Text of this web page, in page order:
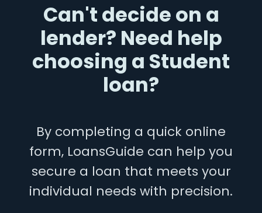
Can't decide on a
lender? Need help
choosing a Student
loan?
By completing a quick online
form, LoansGuide can help you
secure a loan that meets your
individual needs with precision.